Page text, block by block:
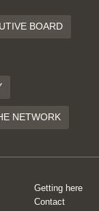
BOARD
NETWORK
Getting here
Contact